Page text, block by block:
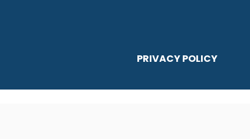
PRIVACY POLICY